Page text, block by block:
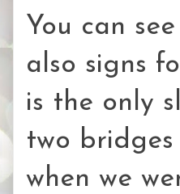
You can
also signs
is the only
two
when we